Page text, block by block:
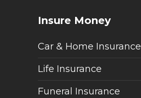
Insure Money
Car & Home Insurance
Life Insurance
Funeral Insurance